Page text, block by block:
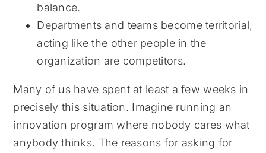
balance.
Departments and teams become territorial,
acting like the other people in the
organization are competitors.
Many of us have spent at least a few weeks in
precisely this situation. Imagine running an
innovation program where nobody cares what
anybody thinks. The reasons for asking for